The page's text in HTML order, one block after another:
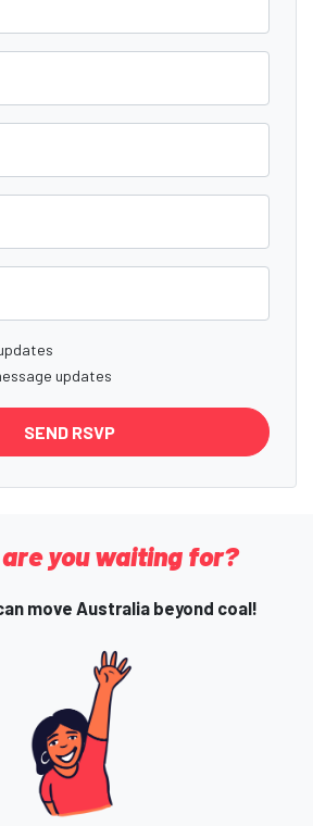
updates
you waiting for?
move Australia beyond coal!